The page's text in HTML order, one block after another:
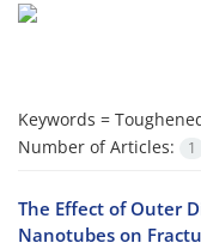
Keywords =
Number of Articles:
1
The Effect of Outer
Nanotubes on